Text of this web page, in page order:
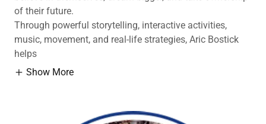
of their future.
Through powerful storytelling, interactive activities,
music, movement, and real-life strategies, Aric Bostick
helps
Show More